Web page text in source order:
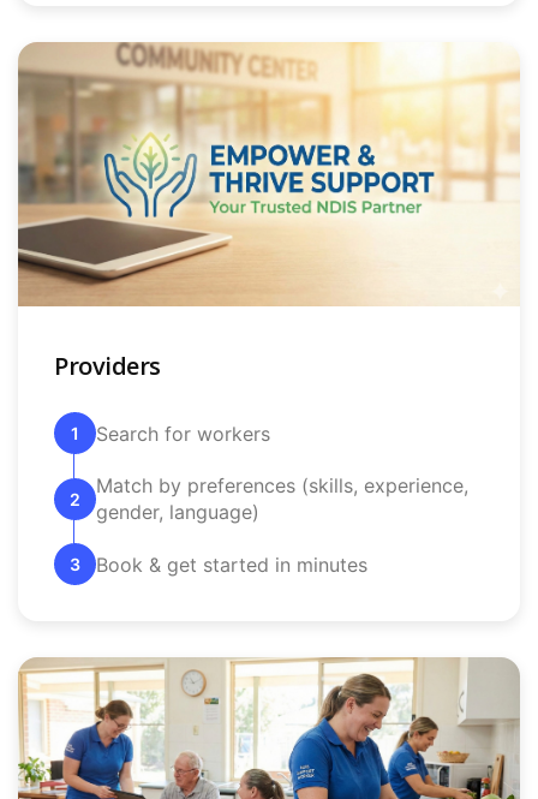
Providers
1 Search for workers
2
Match by preferences (skills, experience,
gender, language)
3 Book & get started in minutes